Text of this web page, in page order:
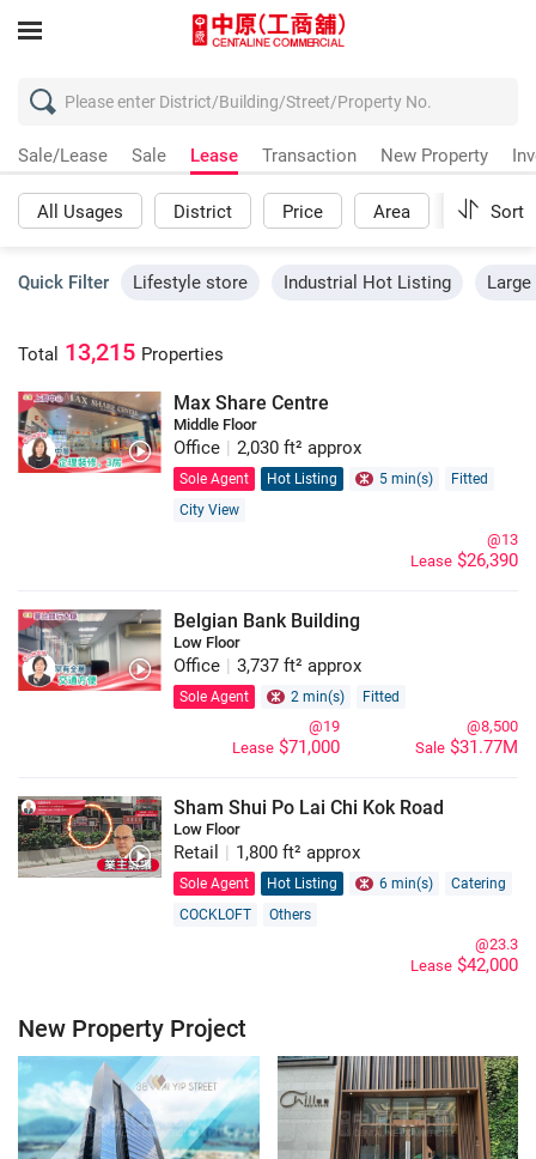
Sale/Lease Sale Lease Transaction New Property
All Usages District Price Area MoreSort
Quick Filter Lifestyle store Industrial Hot Listing
Total 13,215 Properties
Max Share Centre
Middle Floor
Office | 2,030 ft² approx
Sole Agent Hot Listing 5 min(s)
Fitted
City View
Lease $26,390
@13
Belgian Bank Building
Low Floor
Office | 3,737 ft² approx
Sole Agent 2 min(s) Fitted
Sale $31.77M
@8,500
Lease $71,000
@19
Sham Shui Po Lai Chi Kok Road
Low Floor
Retail | 1,800 ft² approx
Sole Agent Hot Listing 6 min(s)
Catering
COCKLOFT
Others
Lease $42,000
@23.3
New Property Project